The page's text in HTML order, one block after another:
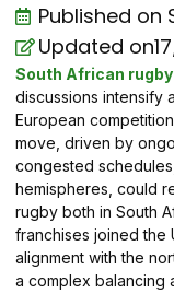
Published on
Updated
South African
discussions intensify
European
move, driven by
congested
hemispheres, could
rugby both in South
franchises joined the
alignment with the
a complex balancing